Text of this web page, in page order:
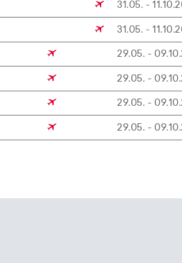
31.05. -
31.05. -
29.05. -
29.05. -
29.05. -
29.05. -